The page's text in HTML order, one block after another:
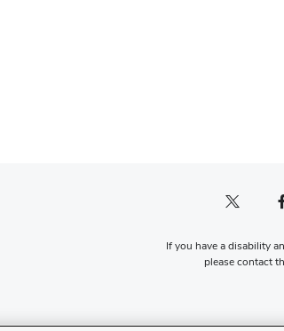
Twitter profile —
If you have a disability
please contact